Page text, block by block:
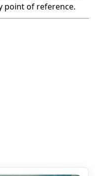
point of reference.